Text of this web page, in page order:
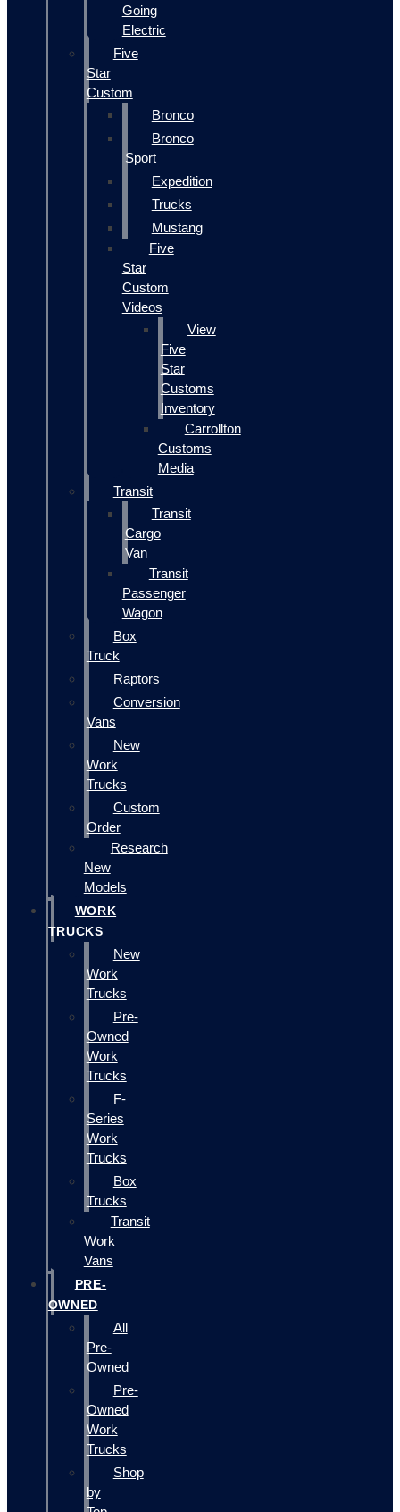
Going
Electric
Five
Star
Custom
Bronco
Bronco
Sport
Expedition
Trucks
Mustang
Five
Star
Custom
Videos
View
Five
Star
Customs
Inventory
Carrollton
Customs
Media
Transit
Transit
Cargo
Van
Transit
Passenger
Wagon
Box
Truck
Raptors
Conversion
Vans
New
Work
Trucks
Custom
Order
Research
New
Models
WORK
TRUCKS
New
Work
Trucks
Pre-
Owned
Work
Trucks
F-
Series
Work
Trucks
Box
Trucks
Transit
Work
Vans
PRE-
OWNED
All
Pre-
Owned
Pre-
Owned
Work
Trucks
Shop
by